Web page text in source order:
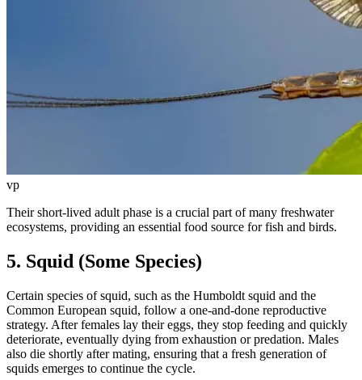
vp
Their short-lived adult phase is a crucial part of many freshwater
ecosystems, providing an essential food source for fish and birds.
5. Squid (Some Species)
Certain species of squid, such as the Humboldt squid and the
Common European squid, follow a one-and-done reproductive
strategy. After females lay their eggs, they stop feeding and quickly
deteriorate, eventually dying from exhaustion or predation. Males
also die shortly after mating, ensuring that a fresh generation of
squids emerges to continue the cycle.